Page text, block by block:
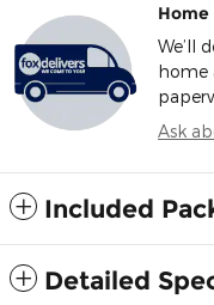
We’ll
home
Ask
Included
Detailed